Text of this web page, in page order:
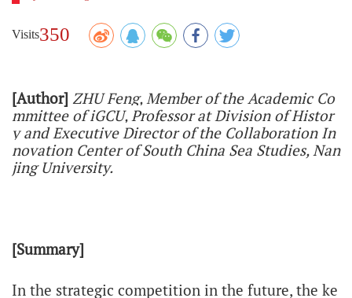
Visits350
[Author] ZHU Feng, Member of the Academic Co
mmittee of iGCU,Professor at Division of Histor
y and Executive Director of the Collaboration In
novation Center of South China Sea Studies, Nan
jing University.
[Summary]
In the strategic competition in the future, the ke